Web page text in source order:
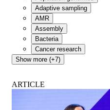
Adaptive sampling
AMR
Assembly
Bacteria
Cancer research
Show more (+7)
ARTICLE